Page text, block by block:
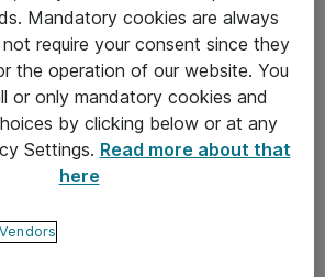
Mandatory cookies are always
require your consent since they
the operation of our website. You
or only mandatory cookies and
by clicking below or at any
Settings. Read more about that
here